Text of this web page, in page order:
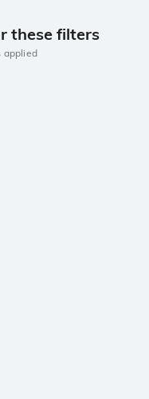
these filters
applied